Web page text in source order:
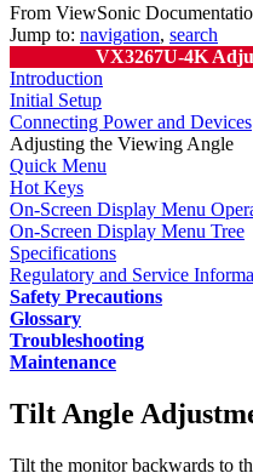
From ViewSonic
Jump to: navigation, search
VX3267U-4K
Introduction
Initial Setup
Connecting Power and Devices
Adjusting the Viewing Angle
Quick Menu
Hot Keys
On-Screen Display Menu
On-Screen Display Menu Tree
Specifications
Regulatory and Service
Safety Precautions
Glossary
Troubleshooting
Maintenance
Tilt Angle
Tilt the monitor backwards to